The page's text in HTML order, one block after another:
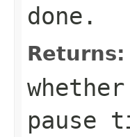
done.
Returns:
pause